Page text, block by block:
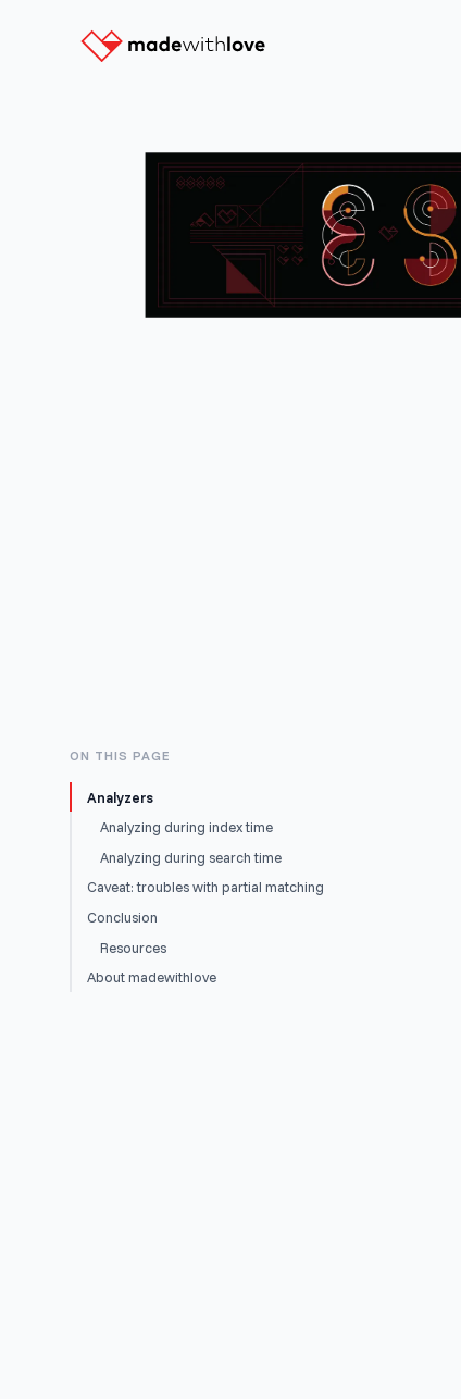
ON THIS PAGE
Analyzers
Analyzing during index time
Analyzing during search time
Caveat: troubles with partial matching
Conclusion
Resources
About madewithlove